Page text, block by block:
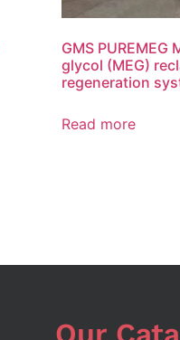
GMS PUREMEG
glycol (MEG)
regeneration
Read more